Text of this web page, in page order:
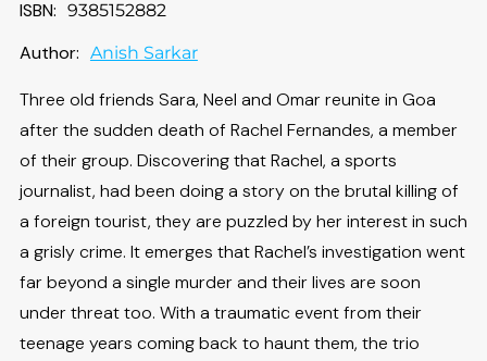
ISBN: 9385152882
Author: Anish Sarkar
Three old friends Sara, Neel and Omar reunite in Goa
after the sudden death of Rachel Fernandes, a member
of their group. Discovering that Rachel, a sports
journalist, had been doing a story on the brutal killing of
a foreign tourist, they are puzzled by her interest in such
a grisly crime. It emerges that Rachel’s investigation went
far beyond a single murder and their lives are soon
under threat too. With a traumatic event from their
teenage years coming back to haunt them, the trio